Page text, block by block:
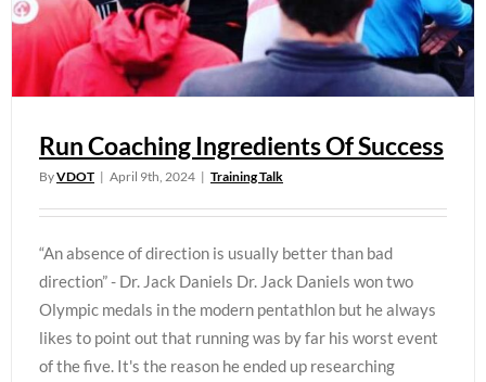
Run Coaching Ingredients Of Success
ByVDOT | April 9th, 2024 | Training Talk
“An absence of direction is usually better than bad
direction” - Dr. Jack Daniels Dr. Jack Daniels won two
Olympic medals in the modern pentathlon but he always
likes to point out that running was by far his worst event
of the five. It's the reason he ended up researching